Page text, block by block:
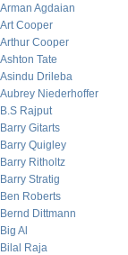
Arman Agdaian
Art Cooper
Arthur Cooper
Ashton Tate
Asindu Drileba
Aubrey Niederhoffer
B.S Rajput
Barry Gitarts
Barry Quigley
Barry Ritholtz
Barry Stratig
Ben Roberts
Bernd Dittmann
Big Al
Bilal Raja